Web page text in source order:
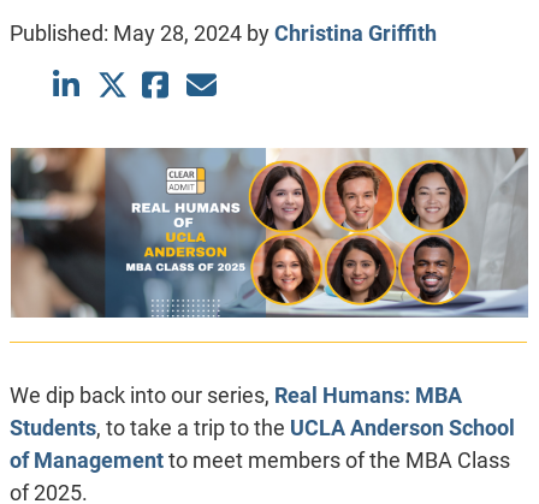
Published: May 28, 2024byChristina Griffith
We dip back into our series, Real Humans: MBA
Students, to take a trip to the UCLA Anderson School
of Managementto meet members of the MBA Class
of 2025.